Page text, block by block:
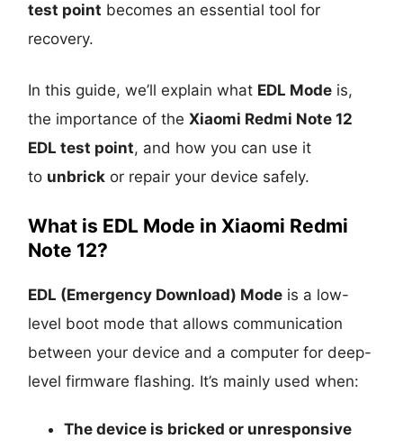
test point becomes an essential tool for
recovery.
In this guide, we’ll explain what EDL Mode is,
the importance of theXiaomi Redmi Note 12
EDL test point, and how you can use it
to unbrick or repair your device safely.
What is EDL Mode in Xiaomi Redmi
Note 12?
EDL (Emergency Download) Mode is a low-
level boot mode that allows communication
between your device and a computer for deep-
level firmware flashing. It’s mainly used when:
The device is bricked or unresponsive